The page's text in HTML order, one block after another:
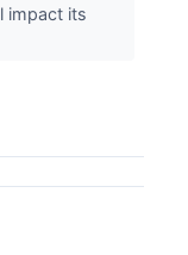
impact its